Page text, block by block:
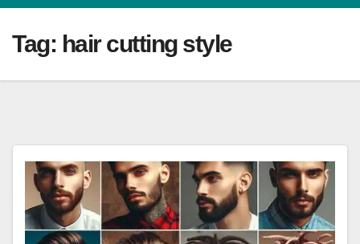
Tag: hair cutting style